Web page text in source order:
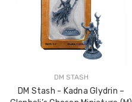
DM STASH
DM Stash - Kadna Glydrin –